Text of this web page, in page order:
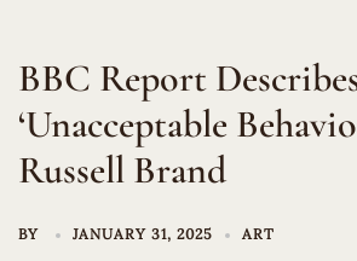
BBC Report
‘Unacceptable
Russell Brand
BY JANUARY 31, 2025 ART